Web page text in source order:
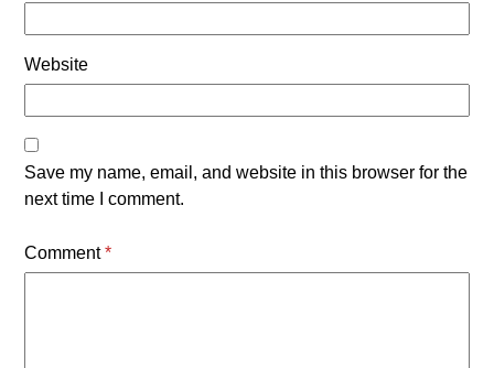
Website
Save my name, email, and website in this browser for the
next time I comment.
Comment*